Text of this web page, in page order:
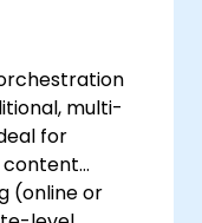
multi-
for
content
(online or